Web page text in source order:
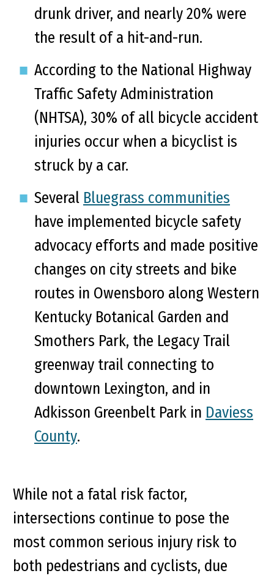
drunk driver, and nearly 20% were
the result of a hit-and-run.
According to the National Highway
Traffic Safety Administration
(NHTSA), 30% of all bicycle accident
injuries occur when a bicyclist is
struck by a car.
Several Bluegrass communities
have implemented bicycle safety
advocacy efforts and made positive
changes on city streets and bike
routes in Owensboro along Western
Kentucky Botanical Garden and
Smothers Park, the Legacy Trail
greenway trail connecting to
downtown Lexington, and in
Adkisson Greenbelt Park in Daviess
County.
While not a fatal risk factor,
intersections continue to pose the
most common serious injury risk to
both pedestrians and cyclists, due